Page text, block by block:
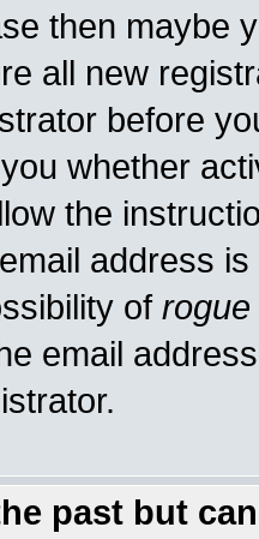
then maybe
all new
before
whether
the
address
of rogue
email
past but